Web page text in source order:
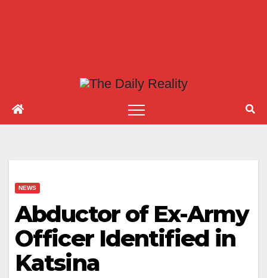
NEWS
Abductor of Ex-Army
Officer Identified in
Katsina